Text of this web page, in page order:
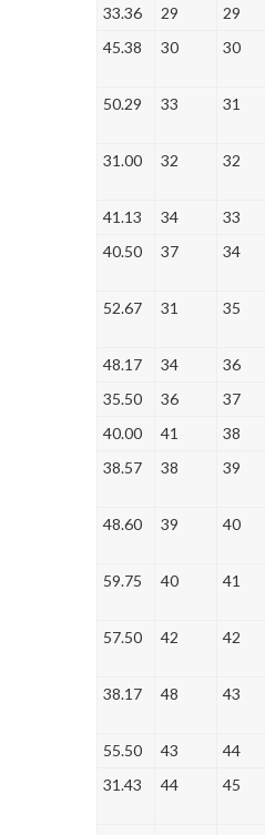
33.36 29 29
45.38
30 30
50.29 33 31
31.00 32 32
41.13 34 33
40.50
37 34
52.67 31 35
48.17 34 36
35.50
36 37
40.00
41 38
38.57
38 39
48.60 39 40
59.75 40 41
57.50 42 42
38.17 48 43
55.50 43 44
31.43
44 45